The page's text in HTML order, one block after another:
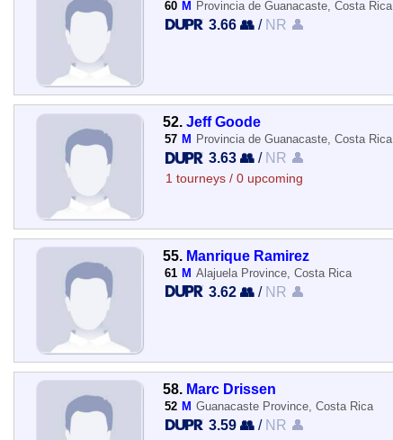
60 M Provincia de Guanacaste, Costa Rica
3.66 👥 / NR 👤
52. Jeff Goode
57 M Provincia de Guanacaste, Costa Rica
3.63 👥 / NR 👤
1 tourneys / 0 upcoming
55. Manrique Ramirez
61 M Alajuela Province, Costa Rica
3.62 👥 / NR 👤
58. Marc Drissen
52 M Guanacaste Province, Costa Rica
3.59 👥 / NR 👤